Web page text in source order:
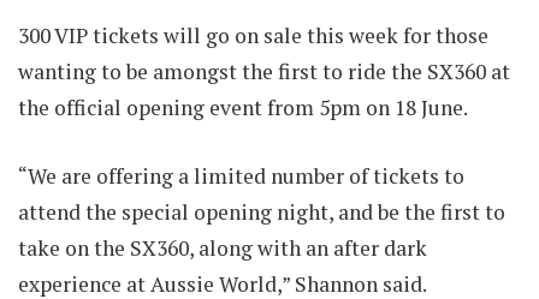
300 VIP tickets will go on sale this week for those
wanting to be amongst the first to ride the SX360 at
the official opening event from 5pm on 18 June.
“We are offering a limited number of tickets to
attend the special opening night, and be the first to
take on the SX360, along with an after dark
experience at Aussie World,” Shannon said.